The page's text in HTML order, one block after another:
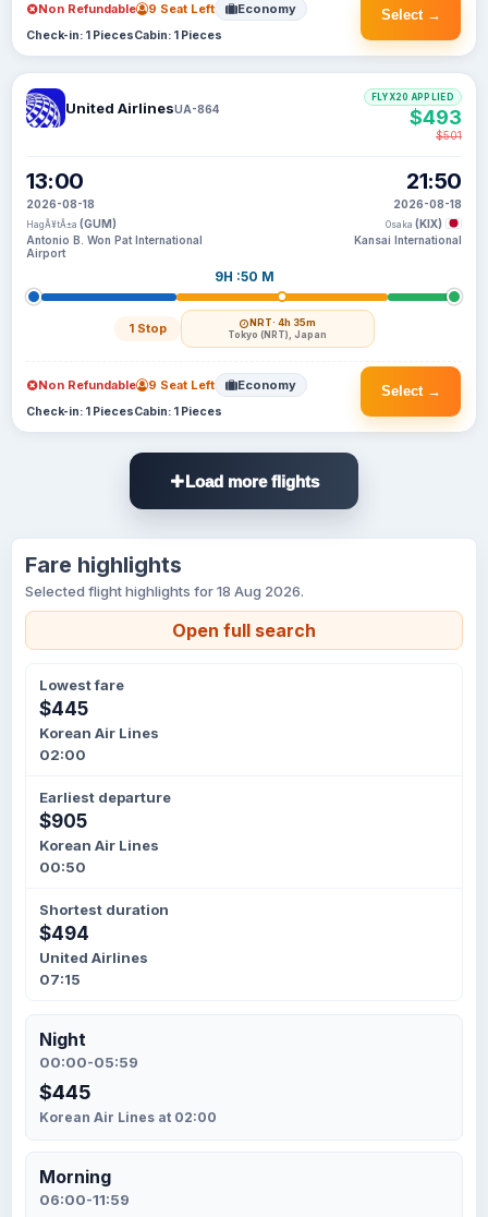
Select →
Non Refundable 9 Seat Left Economy
Check-in: 1 PiecesCabin: 1 Pieces
United AirlinesUA-864
13:00
2026-08-18
HagÃ¥tÃ±a (GUM)
Antonio B. Won Pat International
Airport
9H :50 M
1 Stop NRT· 4h 35m
Tokyo (NRT), Japan
21:50
2026-08-18
Osaka (KIX)
Kansai International
FLYX20 APPLIED
$493
$501
Select →
Non Refundable 9 Seat Left Economy
Check-in: 1 PiecesCabin: 1 Pieces
Load more flights
Fare highlights
Selected flight highlights for 18 Aug 2026.
Open full search
Lowest fare
$445
Korean Air Lines
02:00
Earliest departure
$905
Korean Air Lines
00:50
Shortest duration
$494
United Airlines
07:15
Night
00:00-05:59
$445
Korean Air Lines at 02:00
Morning
06:00-11:59